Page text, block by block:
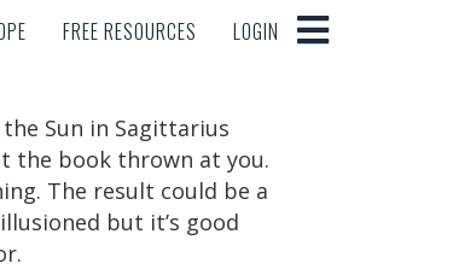
FREE RESOURCES LOGIN
FREE RESOURCES LOGIN
Sun in Sagittarius
the book thrown at you.
The result could be a
but it’s good